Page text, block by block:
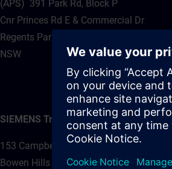
(APS) 391 Park Rd, Block P
Cnr Princes Rd E & Commercial Dr
Regents Park 2143
NSW
SIEMENS Training Center Brisbane
153 Campbell St
Bowen Hills 4006